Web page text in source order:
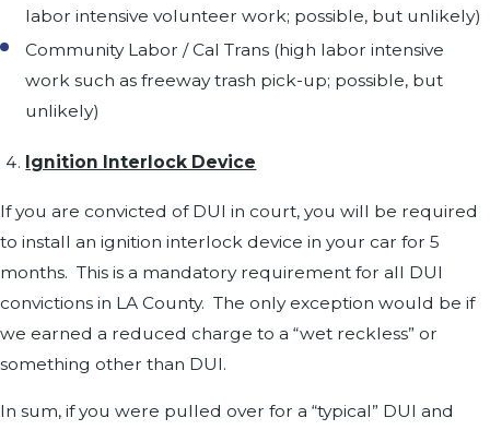
labor intensive volunteer work; possible, but unlikely)
Community Labor / Cal Trans (high labor intensive
work such as freeway trash pick-up; possible, but
unlikely)
Ignition Interlock Device
If you are convicted of DUI in court, you will be required
to install an ignition interlock device in your car for 5
months. This is a mandatory requirement for all DUI
convictions in LA County. The only exception would be if
we earned a reduced charge to a “wet reckless” or
something other than DUI.
In sum, if you were pulled over for a “typical” DUI and